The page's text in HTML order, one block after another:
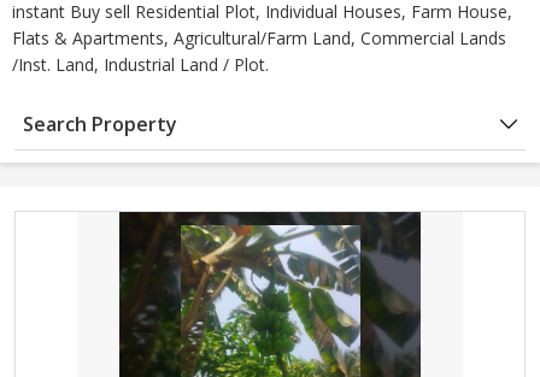
instant Buy sell Residential Plot, Individual Houses, Farm House,
Flats & Apartments, Agricultural/Farm Land, Commercial Lands
/Inst. Land, Industrial Land / Plot.
Search Property